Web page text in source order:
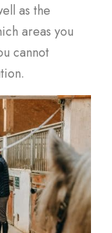
as the
areas you
cannot